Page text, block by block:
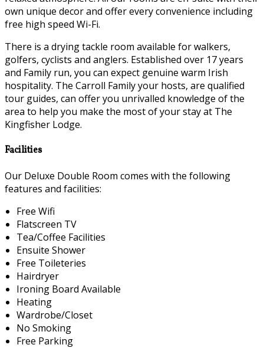
own unique decor and offer every convenience including
free high speed Wi-Fi.
There is a drying tackle room available for walkers,
golfers, cyclists and anglers. Established over 17 years
and Family run, you can expect genuine warm Irish
hospitality. The Carroll Family your hosts, are qualified
tour guides, can offer you unrivalled knowledge of the
area to help you make the most of your stay at The
Kingfisher Lodge.
Facilities
Our Deluxe Double Room comes with the following
features and facilities:
Free Wifi
Flatscreen TV
Tea/Coffee Facilities
Ensuite Shower
Free Toileteries
Hairdryer
Ironing Board Available
Heating
Wardrobe/Closet
No Smoking
Free Parking